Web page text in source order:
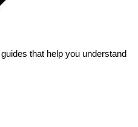
that help you understand